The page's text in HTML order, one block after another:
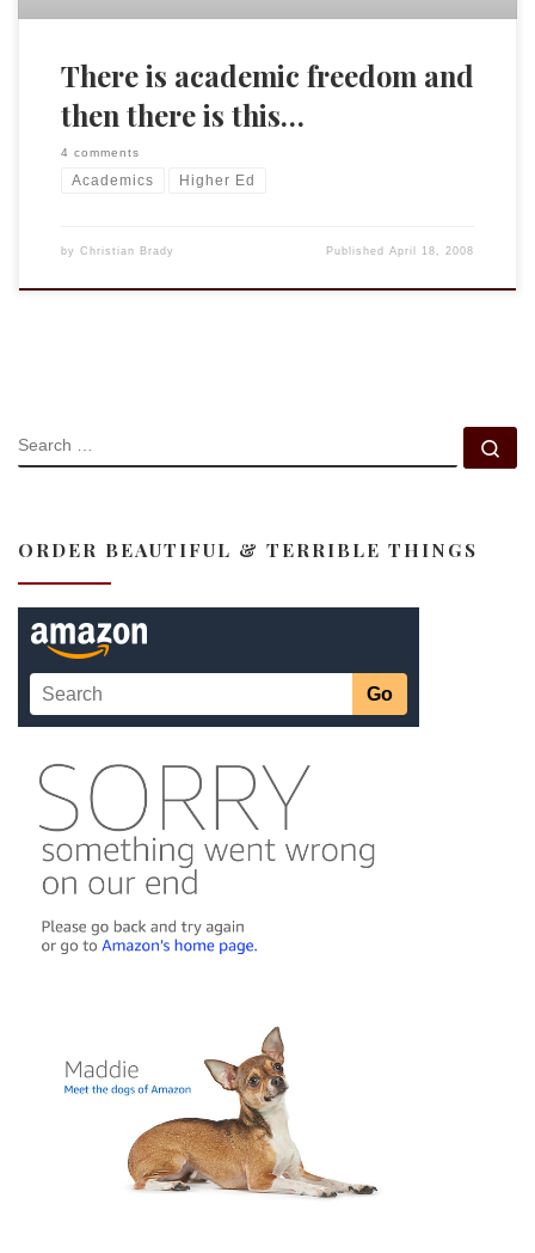
There is academic freedom and
then there is this…
4 comments
Academics Higher Ed
by Christian Brady PublishedApril 18, 2008
SEARCH
ORDER BEAUTIFUL & TERRIBLE THINGS